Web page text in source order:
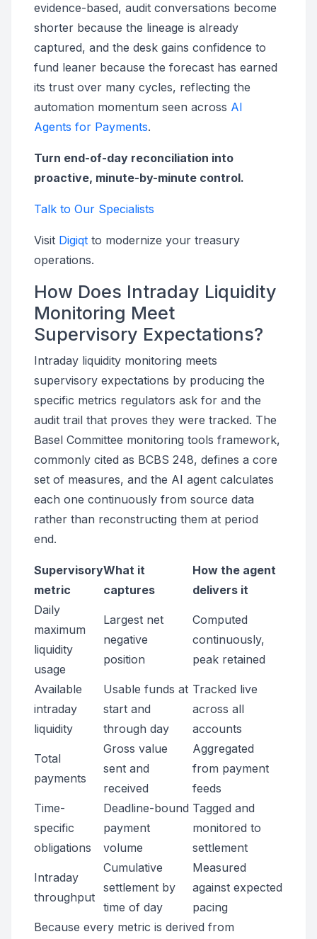
evidence-based, audit conversations become
shorter because the lineage is already
captured, and the desk gains confidence to
fund leaner because the forecast has earned
its trust over many cycles, reflecting the
automation momentum seen across AI
Agents for Payments.
Turn end-of-day reconciliation into
proactive, minute-by-minute control.
Talk to Our Specialists
Visit Digiqt to modernize your treasury
operations.
How Does Intraday Liquidity
Monitoring Meet
Supervisory Expectations?
Intraday liquidity monitoring meets
supervisory expectations by producing the
specific metrics regulators ask for and the
audit trail that proves they were tracked. The
Basel Committee monitoring tools framework,
commonly cited as BCBS 248, defines a core
set of measures, and the AI agent calculates
each one continuously from source data
rather than reconstructing them at period
end.
Supervisory
metric
What it
captures
How the agent
delivers it
Daily
maximum
liquidity
usage
Largest net
negative
position
Computed
continuously,
peak retained
Available
intraday
liquidity
Usable funds at
start and
through day
Tracked live
across all
accounts
Total
payments
Gross value
sent and
received
Aggregated
from payment
feeds
Time-
specific
obligations
Deadline-bound
payment
volume
Tagged and
monitored to
settlement
Intraday
throughput
Cumulative
settlement by
time of day
Measured
against expected
pacing
Because every metric is derived from